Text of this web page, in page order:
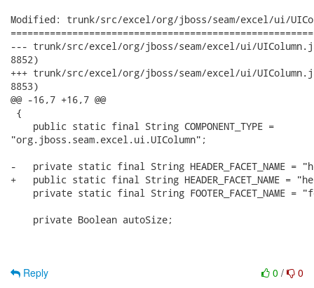
Modified: trunk/src/excel/org/jboss/seam/excel/ui/
--- trunk/src/excel/org/jboss/seam/excel/ui/UIColumn.java	2008-08-29 11:55:00
8852)
+++ trunk/src/excel/org/jboss/seam/excel/ui/UIColumn.java	2008-08-29 13:32:04
8853)
@@ -16,7 +16,7 @@
{
    public static final String COMPONENT_TYPE =
"org.jboss.seam.excel.ui.UIColumn";
-   private static final String HEADER_FACET_NAME =
+   public static final String HEADER_FACET_NAME =
private static final String FOOTER_FACET_NAME =
    private Boolean autoSize;
0 / 0
Reply